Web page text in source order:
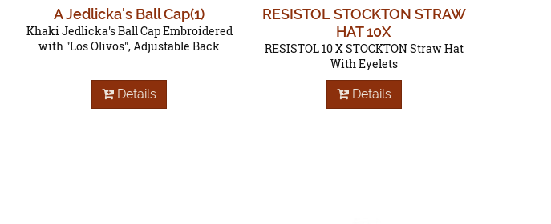
A Jedlicka's Ball Cap(1)
Khaki Jedlicka's Ball Cap Embroidered
with "Los Olivos", Adjustable Back
Details
RESISTOL STOCKTON STRAW
HAT 10X
RESISTOL 10 X STOCKTON Straw Hat
With Eyelets
Details